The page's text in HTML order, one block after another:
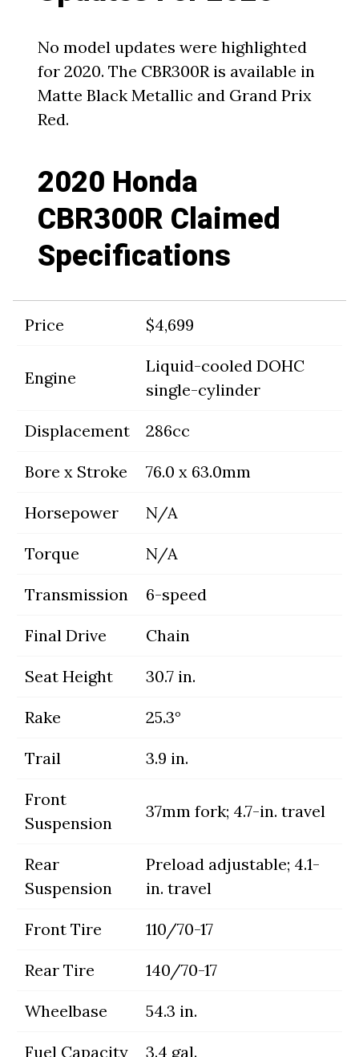
No model updates were highlighted
for 2020. The CBR300R is available in
Matte Black Metallic and Grand Prix
Red.
2020 Honda
CBR300R Claimed
Specifications
Price $4,699
Engine
Liquid-cooled DOHC
single-cylinder
Displacement 286cc
Bore x Stroke 76.0 x 63.0mm
Horsepower N/A
Torque N/A
Transmission 6-speed
Final Drive Chain
Seat Height 30.7 in.
Rake 25.3°
Trail 3.9 in.
Front
Suspension
37mm fork; 4.7-in. travel
Rear
Suspension
Preload adjustable; 4.1-
in. travel
Front Tire 110/70-17
Rear Tire 140/70-17
Wheelbase 54.3 in.
Fuel Capacity 3.4 gal.